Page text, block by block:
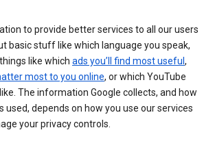
to provide better services to all our users
basic stuff like which language you speak,
like which ads you’ll find most useful ,
most to you online, or which YouTube
The information Google collects, and how
depends on how you use our services
your privacy controls.